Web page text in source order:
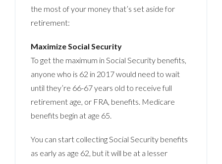
the most of your money that’s set aside for
retirement:
Maximize Social Security
To get the maximum in Social Security benefits,
anyone who is 62 in 2017 would need to wait
until they’re 66-67 years old to receive full
retirement age, or FRA, benefits. Medicare
benefits begin at age 65.
You can start collecting Social Security benefits
as early as age 62, but it will be at a lesser